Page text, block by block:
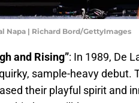
Napa | Richard Bord/GettyImages
and Rising”: In 1989, De
sample-heavy debut.
their playful spirit and